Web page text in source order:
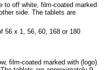
to off white, film-coated marked
side. The tablets are
56 x 1, 56, 60, 168 or 180
film-coated marked with (logo)